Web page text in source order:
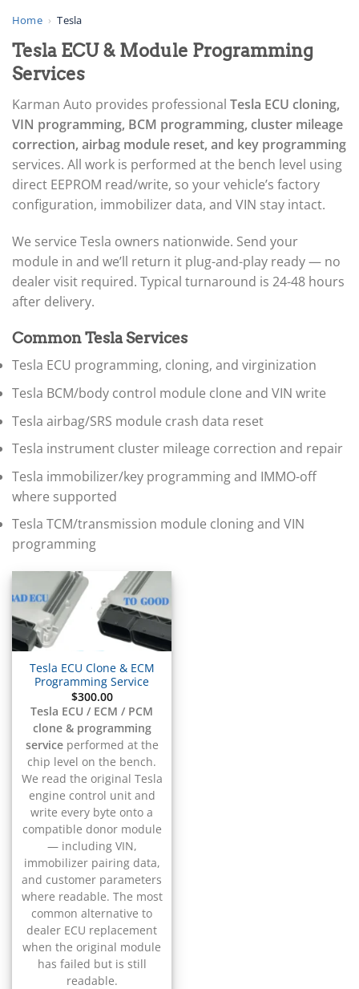
AGCO
Alfa Romeo ▸
Aprilia
▸
Aston Martin ▸
Audi ▸
Autocar ▸
Bentley
Beta ▸
Blue Bird
BMW
BMW Motorrad ▸
▸
▸
Buick ▸
BYD
Cadillac
Case Construction
Case IH
Caterpillar
Caterpillar Forklift
CFMOTO
Challenger
Chevrolet
Chrysler
Claas
Clark
Club Car
Crown
Home › Tesla
Tesla ECU & Module Programming
Services
Karman Auto provides professional Tesla ECU cloning,
VIN programming, BCM programming, cluster mileage
correction, airbag module reset, and key programming
services. All work is performed at the bench level using
direct EEPROM read/write, so your vehicle’s factory
configuration, immobilizer data, and VIN stay intact.
We service Tesla owners nationwide. Send your
module in and we’ll return it plug-and-play ready — no
dealer visit required. Typical turnaround is 24-48 hours
after delivery.
Common Tesla Services
Tesla ECU programming, cloning, and virginization
Tesla BCM/body control module clone and VIN write
Tesla airbag/SRS module crash data reset
Tesla instrument cluster mileage correction and repair
Tesla immobilizer/key programming and IMMO-off
where supported
Tesla TCM/transmission module cloning and VIN
programming
Tesla ECU Clone & ECM
Programming Service
$300.00
Tesla ECU / ECM / PCM
clone & programming
serviceperformed at the
chip level on the bench.
We read the original Tesla
engine control unit and
write every byte onto a
compatible donor module
— including VIN,
immobilizer pairing data,
and customer parameters
where readable. The most
common alternative to
dealer ECU replacement
when the original module
has failed but is still
readable.